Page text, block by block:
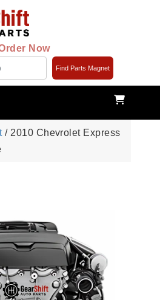
Now
Find Parts Magnet
/ 2010 Chevrolet Express